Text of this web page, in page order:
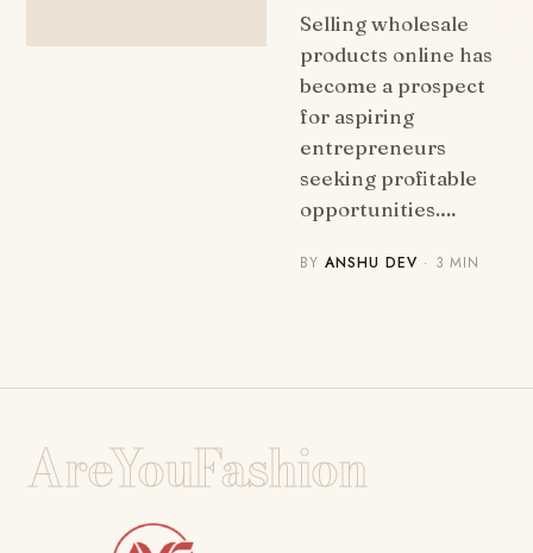
Selling wholesale
products online has
become a prospect
for aspiring
entrepreneurs
seeking profitable
opportunities.…
BYANSHU DEV · 3 MIN
AreYouFashion